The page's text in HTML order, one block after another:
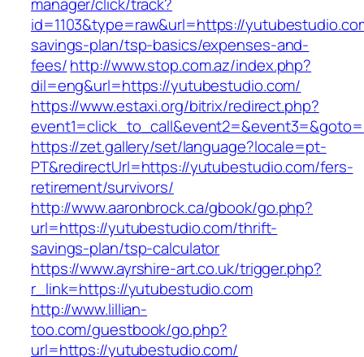
id=1103&type=raw&url=https://
savings-plan/tsp-basics/expenses-and-
fees/http://www.stop.com.az/index.php?
dil=eng&url=https://yutubestudio.com/
https://www.estaxi.org/bitrix/redirect.php?
https://zet.gallery/set/language?locale=pt-
PT&redirectUrl=https://yutubestudio.com/fers-
retirement/survivors/
http://www.aaronbrock.ca/gbook/go.php?
url=https://yutubestudio.com/thrift-
savings-plan/tsp-calculator
https://www.ayrshire-art.co.uk/trigger.php?
r_link=https://yutubestudio.com
http://www.lillian-
too.com/guestbook/go.php?
url=https://yutubestudio.com/